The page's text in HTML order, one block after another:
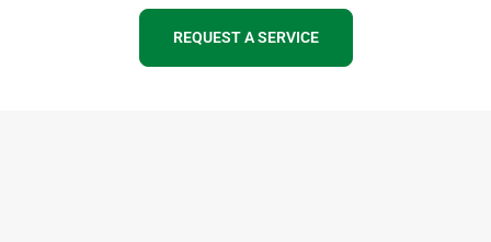
REQUEST A SERVICE